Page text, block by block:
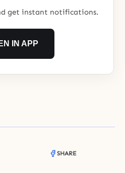
get instant notifications.
IN APP
SHARE